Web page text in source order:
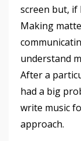
screen but, if
Making
understand
After a
had a big
write music
approach.